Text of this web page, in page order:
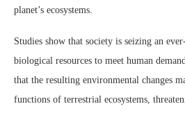
planet’s ecosystems.
Studies show that society is seizing an
biological resources to meet human
that the resulting environmental changes
functions of terrestrial ecosystems,